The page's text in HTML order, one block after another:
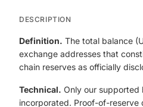
DESCRIPTION
Definition. The total balance
exchange addresses that
chain reserves as officially
Technical. Only our supported
incorporated. Proof-of-reserve